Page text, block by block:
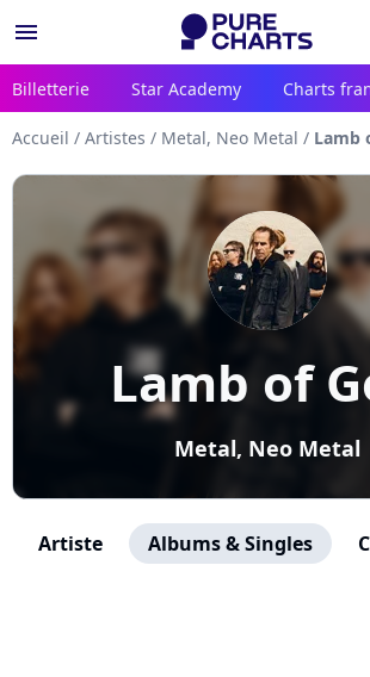
menu
Billetterie Star Academy Charts
Accueil / Artistes / Metal, Neo Metal / Lamb
Lamb of
Metal, Neo Metal
Artiste Albums & Singles